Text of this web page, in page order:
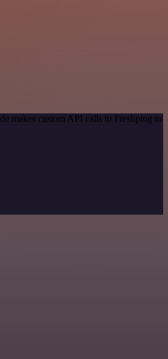
makes custom API calls to Freshping to